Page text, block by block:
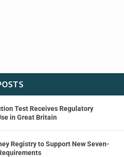
Test Receives Regulatory
in Great Britain
Registry to Support New Seven-